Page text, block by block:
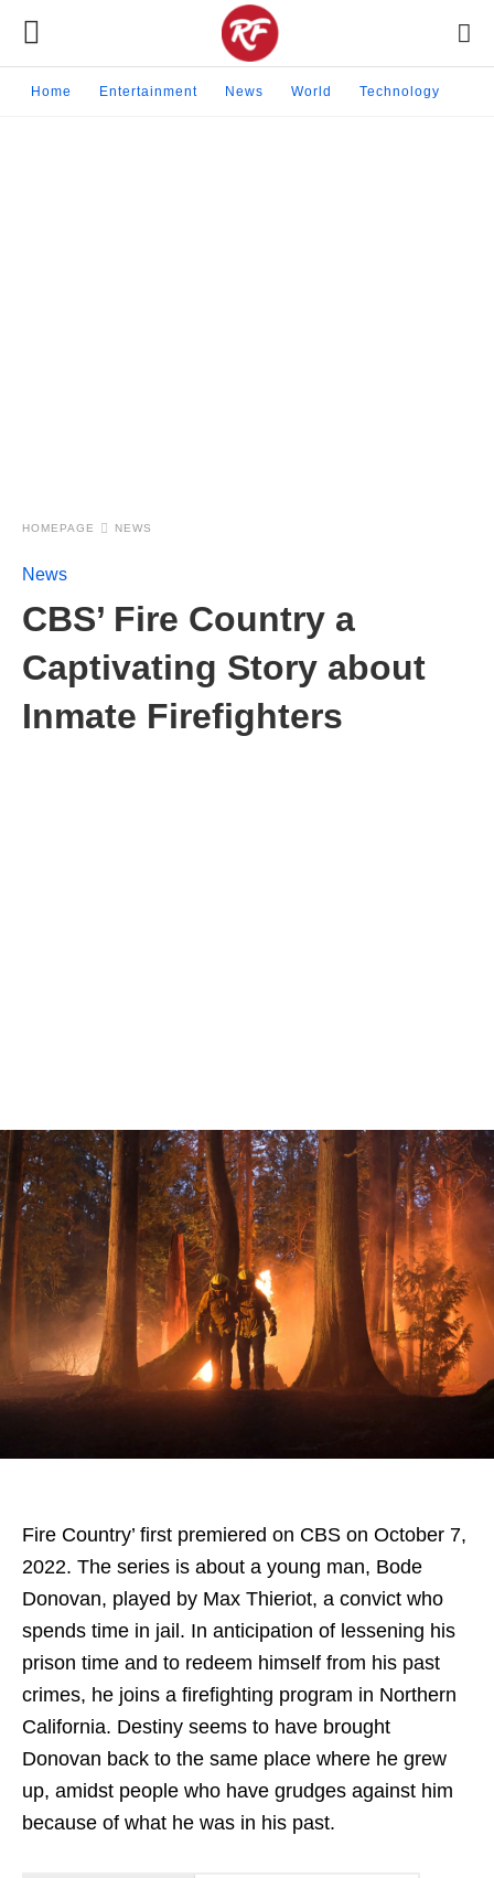
Home Entertainment News World Technology
HOMEPAGE NEWS
News
CBS’ Fire Country a
Captivating Story about
Inmate Firefighters
Fire Country’ first premiered on CBS on October 7,
2022. The series is about a young man, Bode
Donovan, played by Max Thieriot, a convict who
spends time in jail. In anticipation of lessening his
prison time and to redeem himself from his past
crimes, he joins a firefighting program in Northern
California. Destiny seems to have brought
Donovan back to the same place where he grew
up, amidst people who have grudges against him
because of what he was in his past.